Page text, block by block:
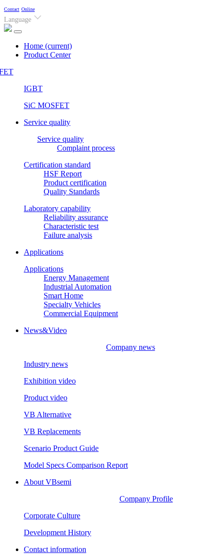
Contact Online
Language
Home (current)
Product Center
IGBT
SiC MOSFET
Service quality
Service quality
Complaint process
Certification standard
HSF Report
Product certification
Quality Standards
Laboratory capability
Reliability assurance
Characteristic test
Failure analysis
Applications
Applications
Energy Management
Industrial Automation
Smart Home
Specialty Vehicles
Commercial Equipment
News&Video
Company news
Industry news
Exhibition video
Product video
VB Alternative
VB Replacements
Scenario Product Guide
Model Specs Comparison Report
About VBsemi
Company Profile
Corporate Culture
Development History
Contact information